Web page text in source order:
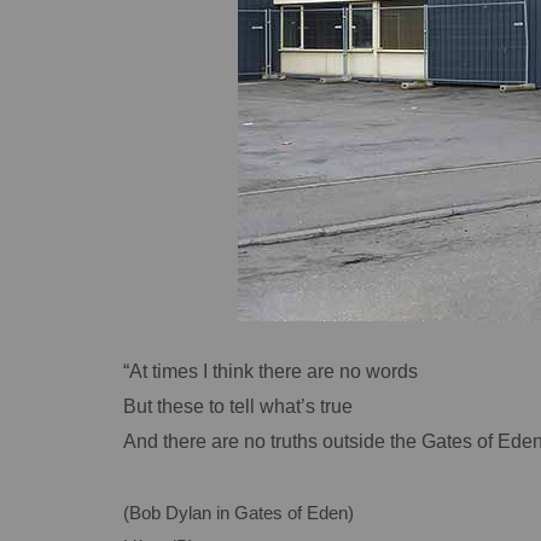
“At times I think there are no words
But these to tell what’s true
And there are no truths outside the Gates of
(Bob Dylan in Gates of Eden)